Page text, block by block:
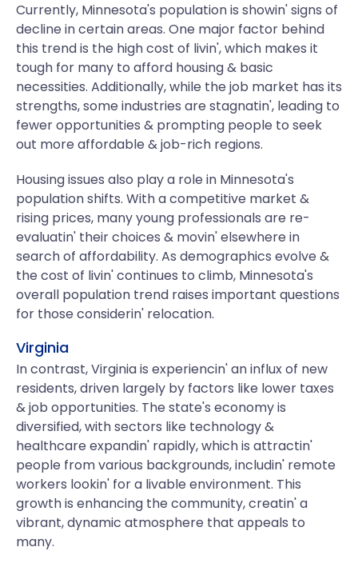
Currently, Minnesota's population is showin' signs of
decline in certain areas. One major factor behind
this trend is the high cost of livin', which makes it
tough for many to afford housing & basic
necessities. Additionally, while the job market has its
strengths, some industries are stagnatin', leading to
fewer opportunities & prompting people to seek
out more affordable & job-rich regions.
Housing issues also play a role in Minnesota's
population shifts. With a competitive market &
rising prices, many young professionals are re-
evaluatin' their choices & movin' elsewhere in
search of affordability. As demographics evolve &
the cost of livin' continues to climb, Minnesota's
overall population trend raises important questions
for those considerin' relocation.
Virginia
In contrast, Virginia is experiencin' an influx of new
residents, driven largely by factors like lower taxes
& job opportunities. The state's economy is
diversified, with sectors like technology &
healthcare expandin' rapidly, which is attractin'
people from various backgrounds, includin' remote
workers lookin' for a livable environment. This
growth is enhancing the community, creatin' a
vibrant, dynamic atmosphere that appeals to
many.